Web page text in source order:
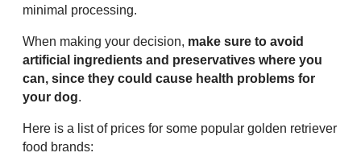
minimal processing.
When making your decision, make sure to avoid
artificial ingredients and preservatives where you
can, since they could cause health problems for
your dog.
Here is a list of prices for some popular golden retriever
food brands: